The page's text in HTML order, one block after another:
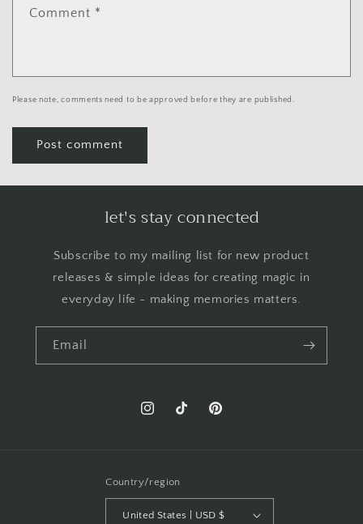
Comment *
Please note, comments need to be approved before they are published.
let's stay connected
Subscribe to my mailing list for new product
releases & simple ideas for creating magic in
everyday life - making memories matters.
Email
InstagramTikTok Pinterest
Country/region
United States | USD $